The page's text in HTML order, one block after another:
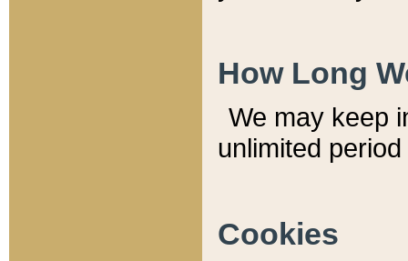
How Long
We may keep
unlimited
Cookies